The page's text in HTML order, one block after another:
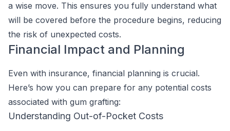
a wise move. This ensures you fully understand what
will be covered before the procedure begins, reducing
the risk of unexpected costs.
Financial Impact and Planning
Even with insurance, financial planning is crucial.
Here’s how you can prepare for any potential costs
associated with gum grafting:
Understanding Out-of-Pocket Costs